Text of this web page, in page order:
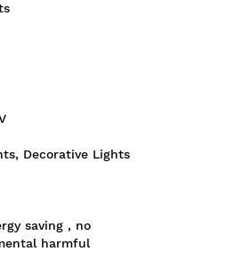
Decorative Lights
saving , no
harmful